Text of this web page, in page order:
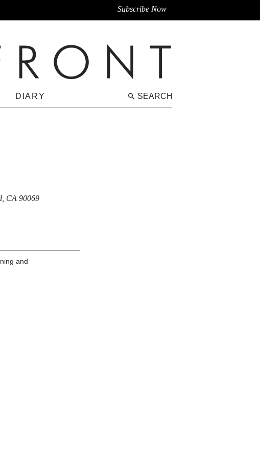
Subscribe Now
DIARY SEARCH
CA 90069
and